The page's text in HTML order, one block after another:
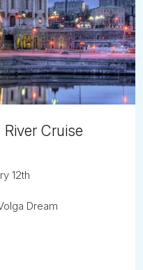
Cruise
12th
Dream